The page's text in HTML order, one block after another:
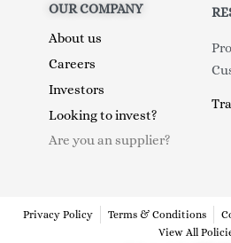
OUR COMPANY
About us
Careers
Investors
Looking to invest?
Are you an supplier?
Privacy Policy Terms & Conditions
View All